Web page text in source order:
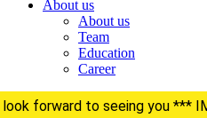
About us
About us
Team
Education
Career
forward to seeing you ***